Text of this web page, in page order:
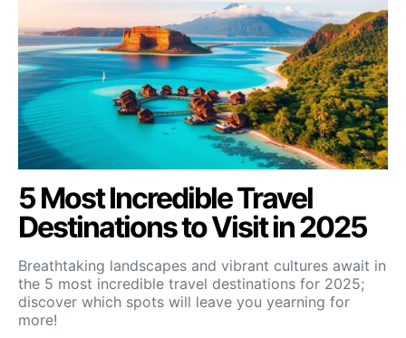
5 Most Incredible Travel
Destinations to Visit in 2025
Breathtaking landscapes and vibrant cultures await in
the 5 most incredible travel destinations for 2025;
discover which spots will leave you yearning for
more!